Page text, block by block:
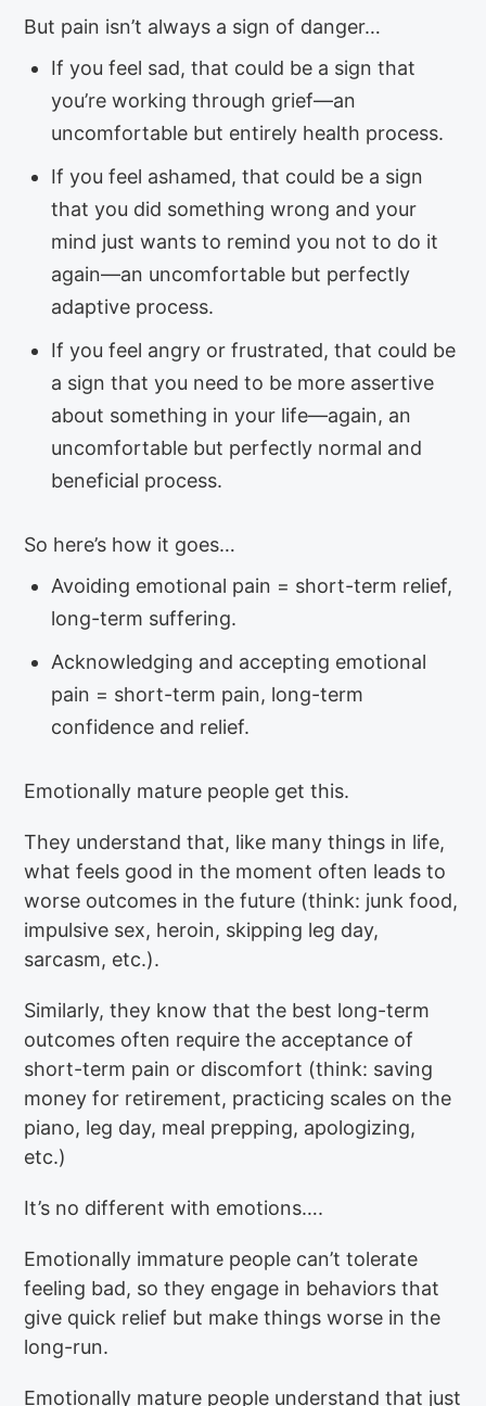
But pain isn’t always a sign of danger…
If you feel sad, that could be a sign that
you’re working through grief—an
uncomfortable but entirely health process.
If you feel ashamed, that could be a sign
that you did something wrong and your
mind just wants to remind you not to do it
again—an uncomfortable but perfectly
adaptive process.
If you feel angry or frustrated, that could be
a sign that you need to be more assertive
about something in your life—again, an
uncomfortable but perfectly normal and
beneficial process.
So here’s how it goes…
Avoiding emotional pain = short-term relief,
long-term suffering.
Acknowledging and accepting emotional
pain = short-term pain, long-term
confidence and relief.
Emotionally mature people get this.
They understand that, like many things in life,
what feels good in the moment often leads to
worse outcomes in the future (think: junk food,
impulsive sex, heroin, skipping leg day,
sarcasm, etc.).
Similarly, they know that the best long-term
outcomes often require the acceptance of
short-term pain or discomfort (think: saving
money for retirement, practicing scales on the
piano, leg day, meal prepping, apologizing,
etc.)
It’s no different with emotions….
Emotionally immature people can’t tolerate
feeling bad, so they engage in behaviors that
give quick relief but make things worse in the
long-run.
Emotionally mature people understand that just